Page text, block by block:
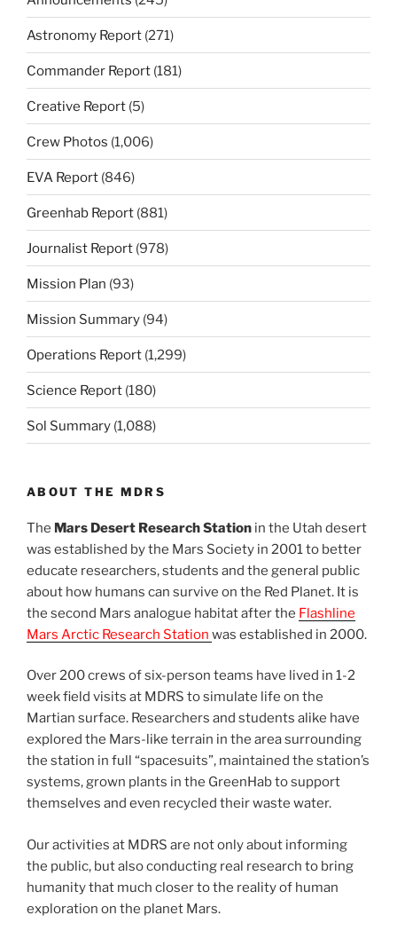
Astronomy Report (271)
Commander Report (181)
Creative Report (5)
Crew Photos (1,006)
EVA Report (846)
Greenhab Report (881)
Journalist Report (978)
Mission Plan (93)
Mission Summary (94)
Operations Report (1,299)
Science Report (180)
Sol Summary (1,088)
ABOUT THE MDRS
The Mars Desert Research Station in the Utah desert
was established by the Mars Society in 2001 to better
educate researchers, students and the general public
about how humans can survive on the Red Planet. It is
the second Mars analogue habitat after the Flashline
Mars Arctic Research Station was established in 2000.
Over 200 crews of six-person teams have lived in 1-2
week field visits at MDRS to simulate life on the
Martian surface. Researchers and students alike have
explored the Mars-like terrain in the area surrounding
the station in full “spacesuits”, maintained the station’s
systems, grown plants in the GreenHab to support
themselves and even recycled their waste water.
Our activities at MDRS are not only about informing
the public, but also conducting real research to bring
humanity that much closer to the reality of human
exploration on the planet Mars.